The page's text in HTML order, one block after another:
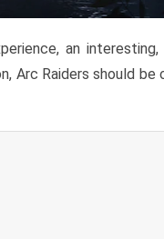
an
Arc Raiders should be